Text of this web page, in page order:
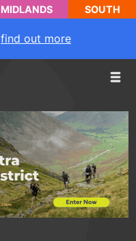
MIDLANDS SOUTH
find out more